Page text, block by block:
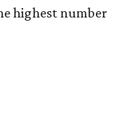
highest number